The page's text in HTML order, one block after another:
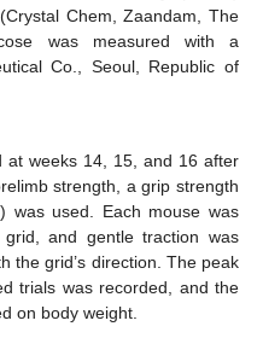
Chem, Zaandam, The
was measured with a
Co., Seoul, Republic of
at weeks 14, 15, and 16 after
strength, a grip strength
was used. Each mouse was
and gentle traction was
the grid’s direction. The peak
trials was recorded, and the
on body weight.